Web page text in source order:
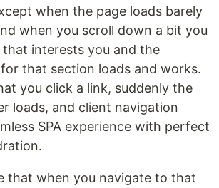
when the page loads barely
when you scroll down a bit you
interests you and the
that section loads and works.
you click a link, suddenly the
loads, and client navigation
SPA experience with perfect
that when you navigate to that